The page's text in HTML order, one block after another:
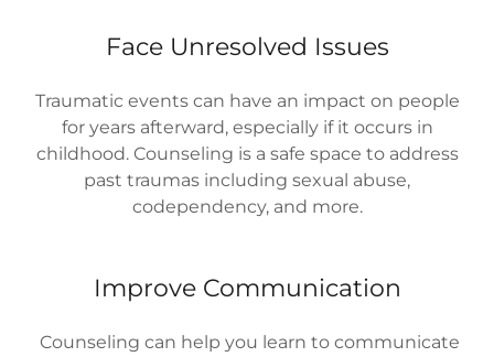
Face Unresolved Issues
Traumatic events can have an impact on people
for years afterward, especially if it occurs in
childhood. Counseling is a safe space to address
past traumas including sexual abuse,
codependency, and more.
Improve Communication
Counseling can help you learn to communicate